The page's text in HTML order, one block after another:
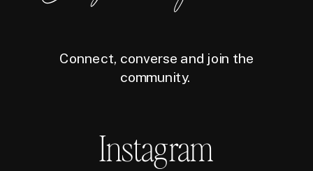
Connect, converse and join the
community.
Instagram